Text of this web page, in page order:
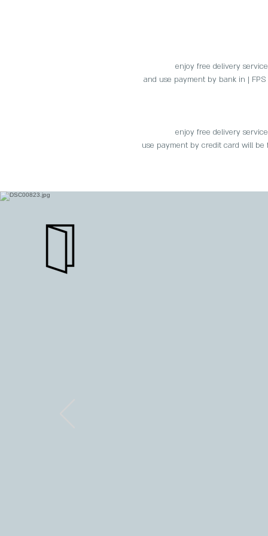
enjoy free delivery
and use payment by bank in |
enjoy free delivery
use payment by credit card will be